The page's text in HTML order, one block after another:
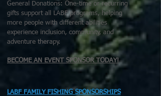
General Donations: One-time or recurring
gifts support all LABF programs, helping
more people with different abilities
experience inclusion, community, and
adventure therapy.
BECOME AN EVENT SPONSOR TODAY!
LABF FAMILY FISHING SPONSORSHIPS